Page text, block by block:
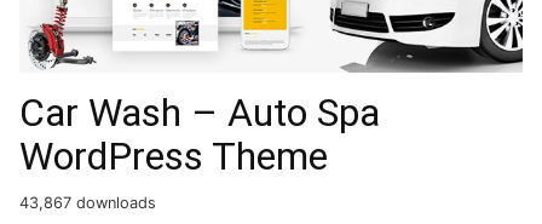
Car Wash – Auto Spa
WordPress Theme
43,867 downloads